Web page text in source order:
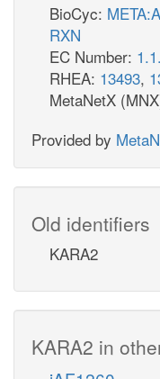
BioCyc:
RXN
EC Number:
RHEA: 13493,
MetaNetX
Provided by
Old identifiers
KARA2
KARA2 in